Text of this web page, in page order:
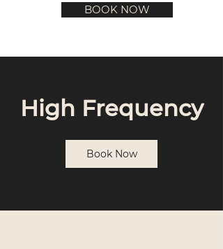
BOOK NOW
High Frequency
Book Now